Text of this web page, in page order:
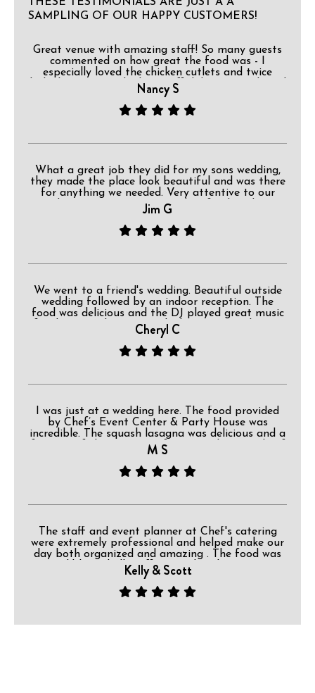
SAMPLING OF OUR HAPPY CUSTOMERS!
Great venue with amazing staff! So many guests
commented on how great the food was - I
especially loved the chicken cutlets and twice
baked potatoes! The bar staff did a great job and
I loved that they had a separate water station!
You made my son and new daughter-in-laws
reception magical right down to the Disney ears
Nancy S
What a great job they did for my sons wedding,
they made the place look beautiful and was there
for anything we needed. Very attentive to our
needs, great service, outstanding food, and very
professional. I totally recommend.
Jim G
We went to a friend's wedding. Beautiful outside
wedding followed by an indoor reception. The
food was delicious and the DJ played great music
for dancing. The owner asked everyone to have a
great time but if they needed a ride home
because they had too much party to please make
that arrangement. I really liked that request. The
Cheryl C
I was just at a wedding here. The food provided
by Chef’s Event Center & Party House was
incredible. The squash lasagna was delicious and a
favorite of the majority of guests. The roast beef
was great too!
M S
The staff and event planner at Chef's catering
were extremely professional and helped make our
day both organized and amazing . The food was
incredible and all staff ensured each guest was
cared for. Whether it be the placement of
decorations, or offering drinks while our bridal
party was taking pictures, the attention to detail
Kelly & Scott